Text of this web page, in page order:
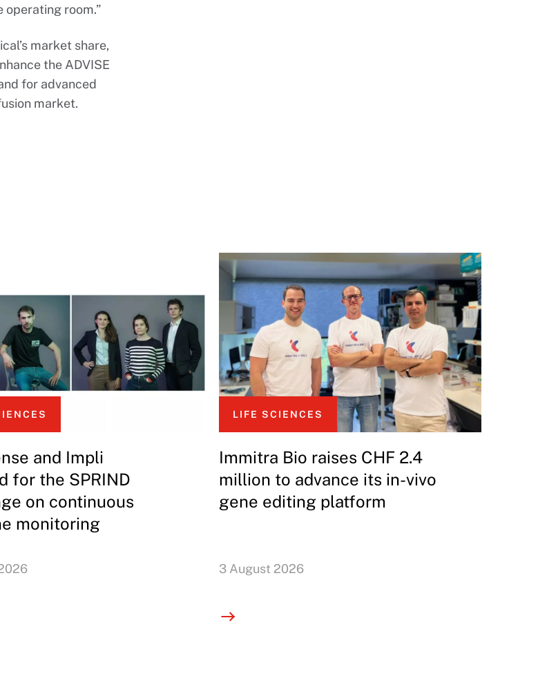
room.”
market share,
the ADVISE
for advanced
market.
and Impli
for the SPRIND
on continuous
monitoring
LIFE SCIENCES
Immitra Bio raises CHF 2.4
million to advance its in-vivo
gene editing platform
3 August 2026